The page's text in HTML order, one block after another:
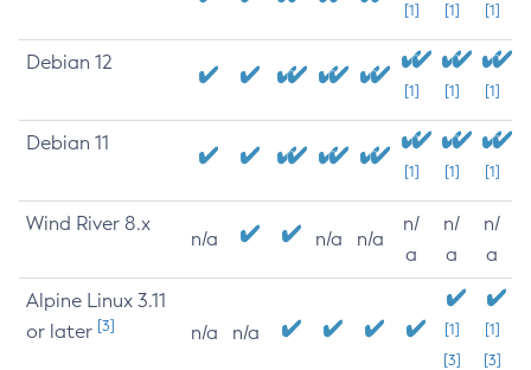
[1] [1] [1]
Debian 12
[1] [1] [1]
Debian 11
[1] [1] [1]
Wind River 8.x
n/a n/a n/a
n/
a
n/
a
n/
a
Alpine Linux 3.11
or later [3] n/a n/a
[1]
[3]
[1]
[3]